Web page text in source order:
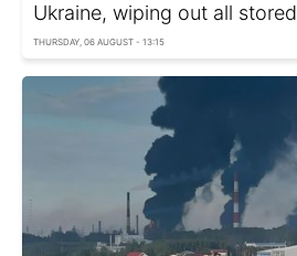
Ukraine, wiping out all
THURSDAY, 06 AUGUST - 13:15